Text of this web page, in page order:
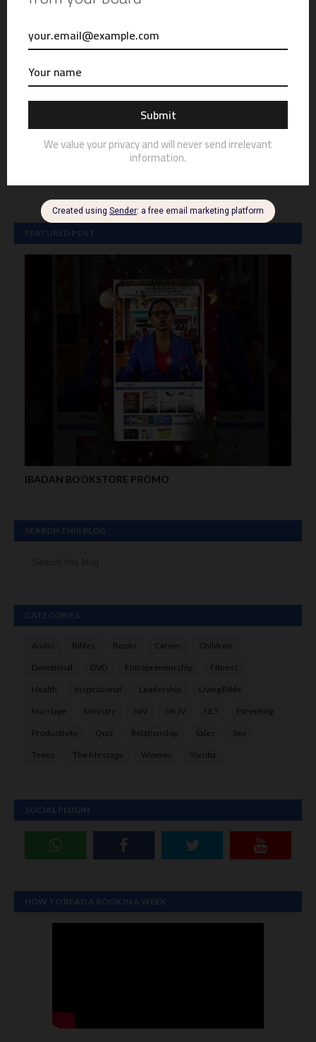
FEATURED POST
IBADAN BOOKSTORE PROMO
SEARCH THIS BLOG
CATEGORIES
Audio Bibles Books Career Children
Devotional DVD Entrepreneurship Fitness
Health Inspirational Leadership Living Bible
Marriage Ministry NIV NKJV NLT Parenting
Productivity Quiz Relationship Sales Sex
Teens The Message Women Yoruba
SOCIAL PLUGIN
HOW TO READ A BOOK IN A WEEK